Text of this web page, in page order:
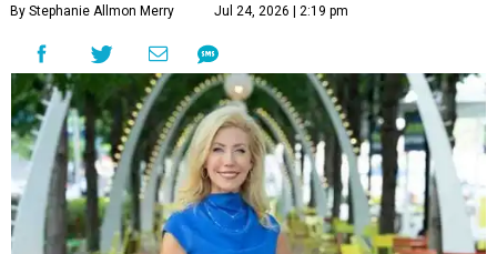
By Stephanie Allmon Merry Jul 24, 2026 | 2:19 pm